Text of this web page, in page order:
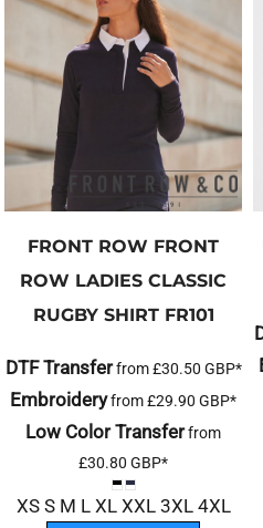
FRONT ROW FRONT
ROW LADIES CLASSIC
RUGBY SHIRT FR101
DTF Transferfrom£30.50 GBP*
Embroideryfrom£29.90 GBP*
Low Color Transferfrom
£30.80 GBP*
XS S M L XL XXL 3XL 4XL